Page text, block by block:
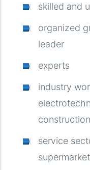
skilled and
organized
leader
experts
industry
service